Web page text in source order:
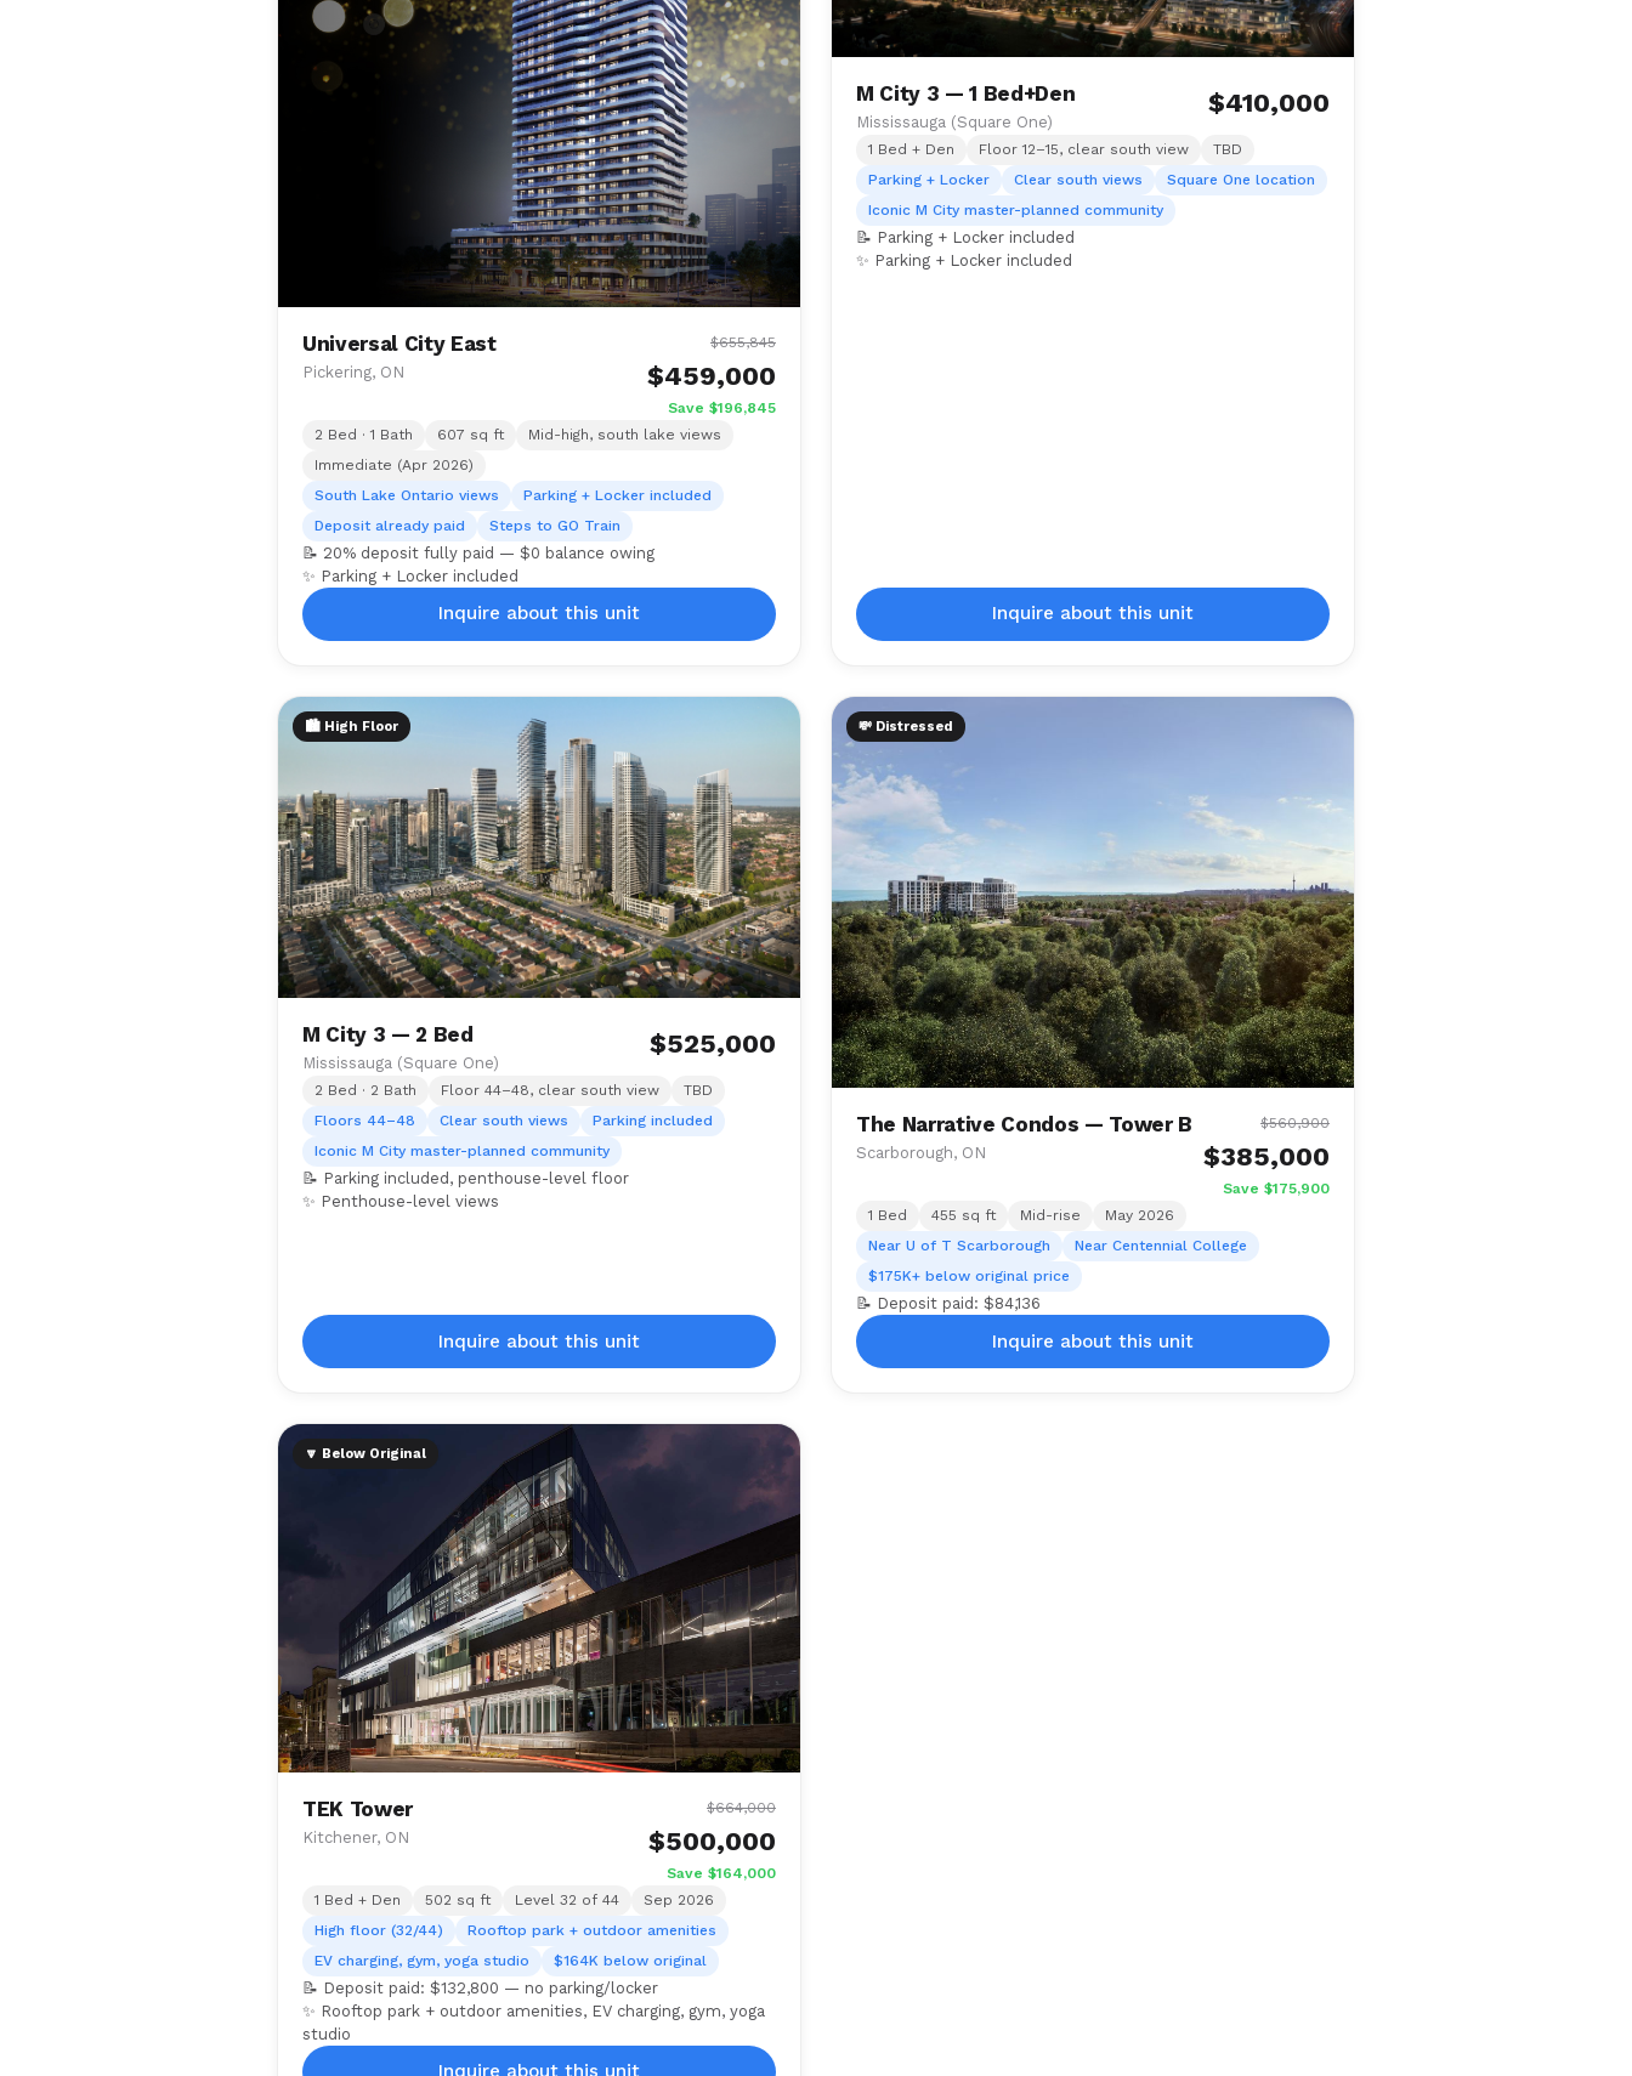
Universal City East
Pickering, ON
$655,845
$459,000
Save $196,845
2 Bed · 1 Bath
607 sq ft
Mid-high, south lake views
Immediate (Apr 2026)
South Lake Ontario views
Parking + Locker included
Deposit already paid
Steps to GO Train
📝 20% deposit fully paid — $0 balance owing
✨ Parking + Locker included
Inquire about this unit
M City 3 — 1 Bed+Den
Mississauga (Square One)
$410,000
1 Bed + Den Floor 12–15, clear south view
TBD
Parking + Locker
Clear south views
Square One location
Iconic M City master-planned community
📝 Parking + Locker included
✨ Parking + Locker included
Inquire about this unit
🏙️ High Floor
M City 3 — 2 Bed
Mississauga (Square One)
$525,000
2 Bed · 2 Bath Floor 44–48, clear south view
TBD
Floors 44–48
Clear south views
Parking included
Iconic M City master-planned community
📝 Parking included, penthouse-level floor
✨ Penthouse-level views
Inquire about this unit
💸 Distressed
The Narrative Condos — Tower B
Scarborough, ON
$560,900
$385,000
Save $175,900
1 Bed
455 sq ft Mid-rise
May 2026
Near U of T Scarborough
Near Centennial College
$175K+ below original price
📝 Deposit paid: $84,136
Inquire about this unit
🔽 Below Original
TEK Tower
Kitchener, ON
$664,000
$500,000
Save $164,000
1 Bed + Den
502 sq ft Level 32 of 44
Sep 2026
High floor (32/44)
Rooftop park + outdoor amenities
EV charging, gym, yoga studio
$164K below original
📝 Deposit paid: $132,800 — no parking/locker
✨ Rooftop park + outdoor amenities, EV charging, gym, yoga
studio